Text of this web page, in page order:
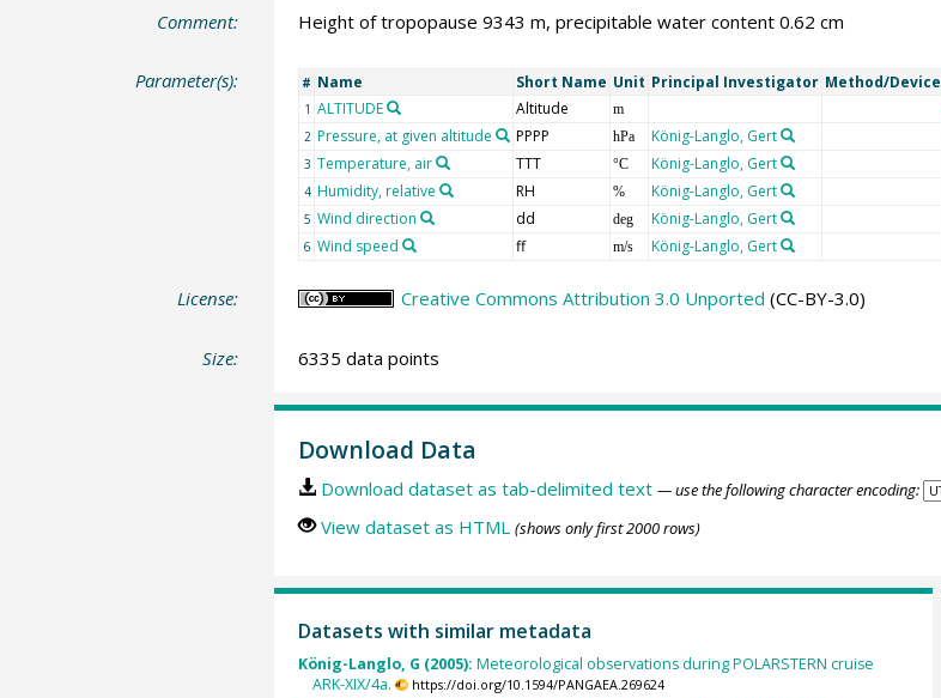
Comment: Height of tropopause 9343 m, precipitable water content 0.62 cm
Parameter(s): # Name Short Name Unit Principal Investigator Method/Device
1 ALTITUDE Altitude m
2 Pressure, at given altitude PPPP hPa König-Langlo, Gert
3 Temperature, air TTT °C König-Langlo, Gert
4 Humidity, relative RH % König-Langlo, Gert
5 Wind direction dd deg König-Langlo, Gert
6 Wind speed ff m/s König-Langlo, Gert
License: Creative Commons Attribution 3.0 Unported (CC-BY-3.0)
Size: 6335 data points
Download Data
Download dataset as tab-delimited text — use the following character encoding:
View dataset as HTML (shows only first 2000 rows)
Datasets with similar metadata
König-Langlo, G (2005): Meteorological observations during POLARSTERN cruise
ARK-XIX/4a.
https://doi.org/10.1594/PANGAEA.269624